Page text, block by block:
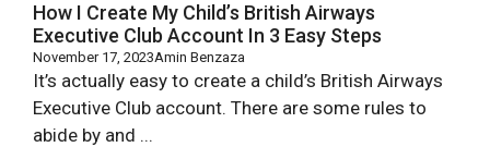
How I Create My Child’s British Airways
Executive Club Account In 3 Easy Steps
November 17, 2023Amin Benzaza
It’s actually easy to create a child’s British Airways
Executive Club account. There are some rules to
abide by and ...